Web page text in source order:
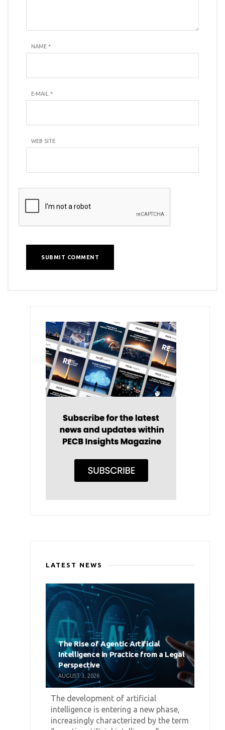
NAME *
E-MAIL *
WEB SITE
LATEST NEWS
The Rise of Agentic Artificial
Intelligence in Practice from a Legal
Perspective
AUGUST 3, 2026
The development of artificial
intelligence is entering a new phase,
increasingly characterized by the term